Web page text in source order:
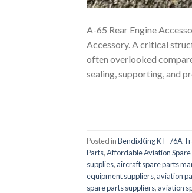
A-65 Rear Engine
Accessory. A critical
often overlooked
sealing, supporting, and
Posted inBendixKing KT-76A
Parts,Affordable Aviation Spare
supplies, aircraft spare parts
equipment suppliers, aviation
spare parts suppliers, aviation